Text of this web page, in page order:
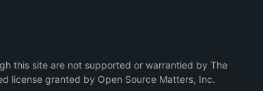
this site are not supported or warrantied by The
license granted by Open Source Matters, Inc.